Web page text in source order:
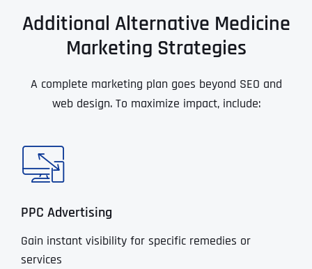
Additional Alternative Medicine
Marketing Strategies
A complete marketing plan goes beyond SEO and
web design. To maximize impact, include:
PPC Advertising
Gain instant visibility for specific remedies or
services